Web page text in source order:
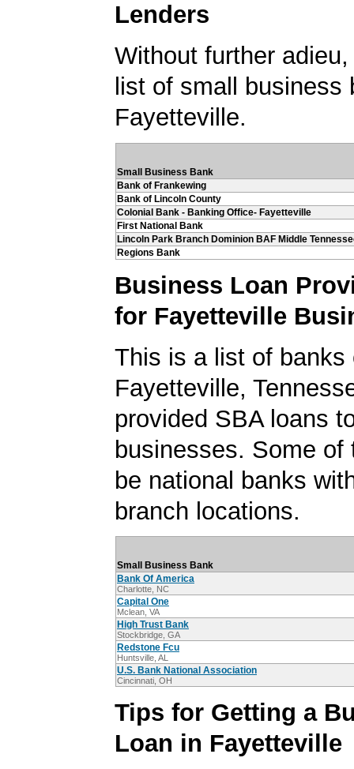
Lenders
Without further
list of small business
Fayetteville.
Small Business Bank
Bank of Frankewing
Bank of Lincoln County
Colonial Bank - Banking Office- Fayetteville
First National Bank
Lincoln Park Branch Dominion BAF Middle
Regions Bank
Business Loan
for Fayetteville
This is a list of banks
Fayetteville,
provided SBA loans
businesses. Some of
be national banks
branch locations.
Small Business Bank
Bank Of America
Charlotte, NC
Capital One
Mclean, VA
High Trust Bank
Stockbridge, GA
Redstone Fcu
Huntsville, AL
U.S. Bank National Association
Cincinnati, OH
Tips for Getting a
Loan in Fayetteville